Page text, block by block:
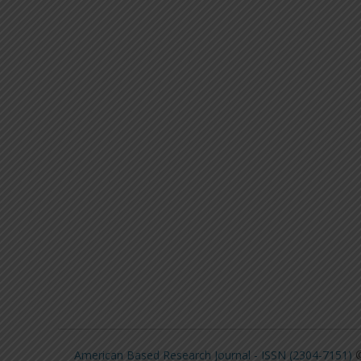
American Based Research Journal - ISSN (2304-7151)